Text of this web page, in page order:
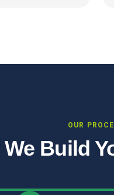
OUR
We Build